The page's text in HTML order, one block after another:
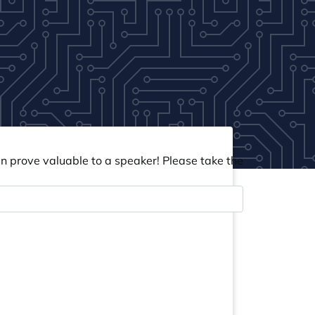
prove valuable to a speaker! Please take the